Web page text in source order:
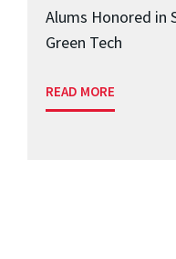
Alums Honored in
Green Tech
READ MORE